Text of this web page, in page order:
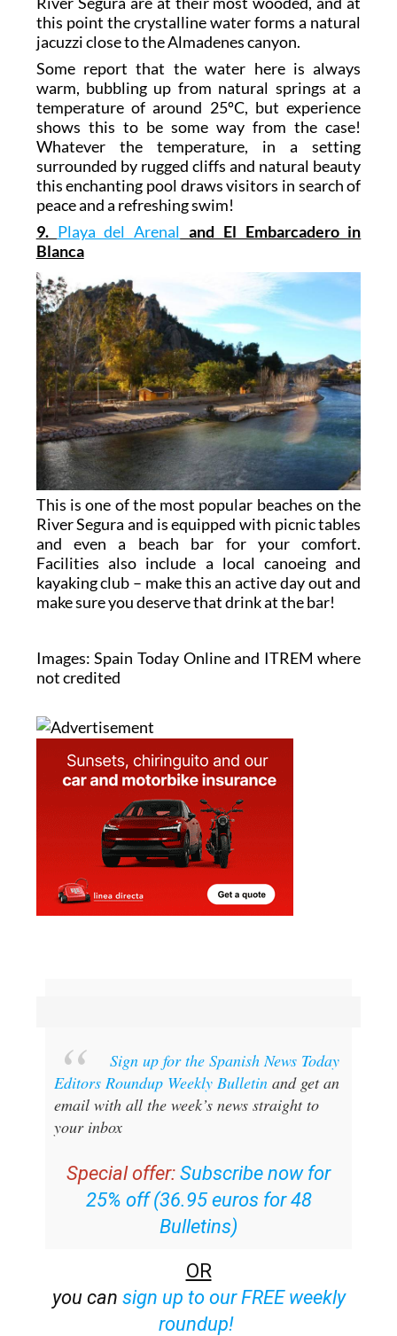
this point the crystalline water forms a natural
jacuzzi close to the Almadenes canyon.
Some report that the water here is always
warm, bubbling up from natural springs at a
temperature of around 25ºC, but experience
shows this to be some way from the case!
Whatever the temperature, in a setting
surrounded by rugged cliffs and natural beauty
this enchanting pool draws visitors in search of
peace and a refreshing swim!
9. Playa del Arenal and El Embarcadero in
Blanca
This is one of the most popular beaches on the
River Segura and is equipped with picnic tables
and even a beach bar for your comfort.
Facilities also include a local canoeing and
kayaking club – make this an active day out and
make sure you deserve that drink at the bar!
Images: Spain Today Online and ITREM where
not credited
Sign up for the Spanish News Today
Editors Roundup Weekly Bulletinand get an
email with all the week’s news straight to
your inbox
Special offer: Subscribe now for
25% off (36.95 euros for 48
Bulletins)
OR
you can sign up to our FREE weekly
roundup!